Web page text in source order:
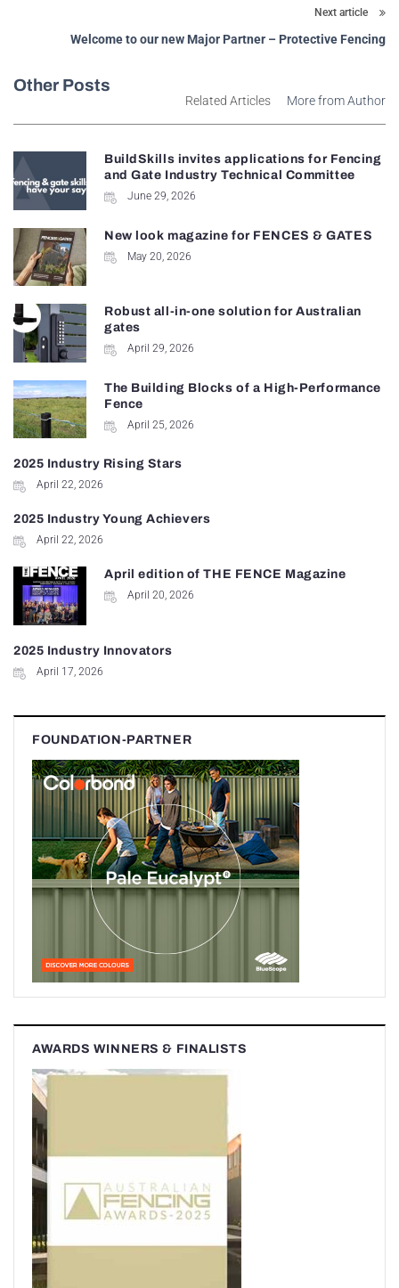
Next article
Welcome to our new Major Partner – Protective Fencing
Other Posts
Related Articles More from Author
BuildSkills invites applications for Fencing
and Gate Industry Technical Committee
June 29, 2026
New look magazine for FENCES & GATES
May 20, 2026
Robust all-in-one solution for Australian
gates
April 29, 2026
The Building Blocks of a High-Performance
Fence
April 25, 2026
2025 Industry Rising Stars
April 22, 2026
2025 Industry Young Achievers
April 22, 2026
April edition of THE FENCE Magazine
April 20, 2026
2025 Industry Innovators
April 17, 2026
FOUNDATION-PARTNER
AWARDS WINNERS & FINALISTS